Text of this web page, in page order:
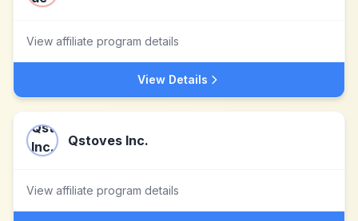
View affiliate program details
View Details
Qstoves Inc.
View affiliate program details